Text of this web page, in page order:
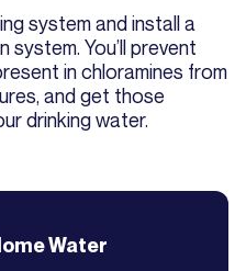
system and install a
You’ll prevent
in chloramines from
and get those
drinking water.
Water